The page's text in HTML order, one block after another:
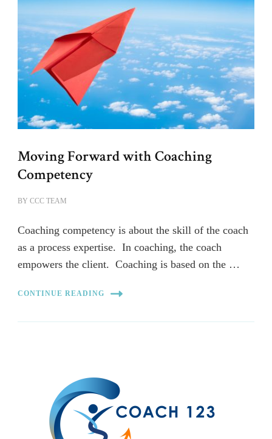
Moving Forward with Coaching
Competency
BY CCC TEAM
Coaching competency is about the skill of the coach
as a process expertise. In coaching, the coach
empowers the client. Coaching is based on the …
CONTINUE READING